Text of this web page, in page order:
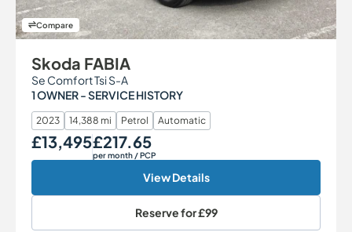
Compare
Skoda FABIA
Se Comfort Tsi S-A
1 OWNER - SERVICE HISTORY
2023 14,388 mi Petrol Automatic
Our Price
£13,495Monthly Price
£217.65
per month / PCP
View Details
Reserve for£99